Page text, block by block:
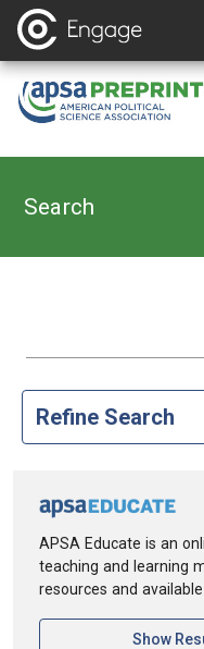
Search
Refine Search
APSA Educate is an
teaching and learning
resources and
Show